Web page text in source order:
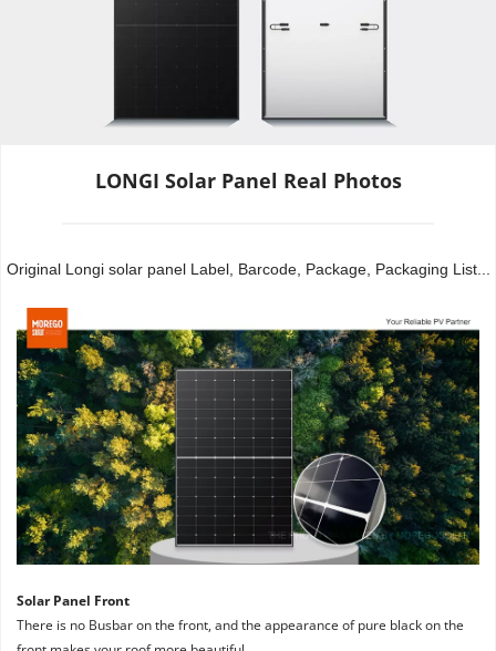
LONGI Solar Panel Real Photos
Original Longi solar panel Label, Barcode, Package, Packaging List...
Solar Panel Front
There is no Busbar on the front, and the appearance of pure black on the